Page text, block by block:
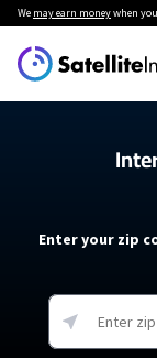
We may earn moneywhen
Enter your zip